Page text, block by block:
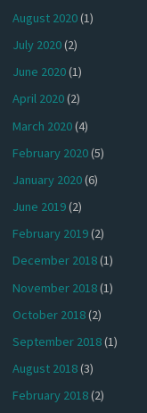
August 2020(1)
July 2020(2)
June 2020(1)
April 2020(2)
March 2020(4)
February 2020(5)
January 2020(6)
June 2019(2)
February 2019(2)
December 2018(1)
November 2018(1)
October 2018(2)
September 2018(1)
August 2018(3)
February 2018(2)